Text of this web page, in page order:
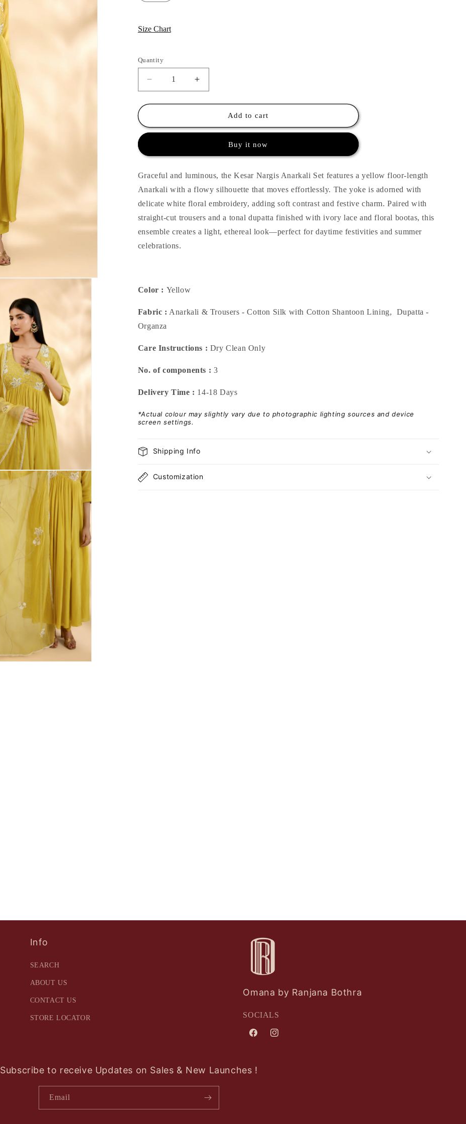
Size Chart
Quantity
Quantity
Decrease
quantity
for
Nargis
Increase
quantity
for
Nargis
Add to cart
Buy it now
Graceful and luminous, the Kesar Nargis Anarkali Set features a yellow floor-length
Anarkali with a flowy silhouette that moves effortlessly. The yoke is adorned with
delicate white floral embroidery, adding soft contrast and festive charm. Paired with
straight-cut trousers and a tonal dupatta finished with ivory lace and floral bootas, this
ensemble creates a light, ethereal look—perfect for daytime festivities and summer
celebrations.
Color : Yellow
Fabric : Anarkali & Trousers - Cotton Silk with Cotton Shantoon Lining, Dupatta -
Organza
Care Instructions : Dry Clean Only
No. of components : 3
Delivery Time : 14-18 Days
*Actual colour may slightly vary due to photographic lighting sources and device
screen settings.
Shipping Info
Customization
Info
SEARCH
ABOUT US
CONTACT US
STORE LOCATOR
Omana by Ranjana Bothra
SOCIALS
FacebookInstagram
Subscribe to receive Updates on Sales & New Launches !
Email